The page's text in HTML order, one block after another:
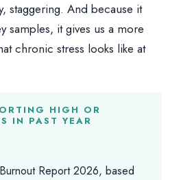
staggering. And because it
samples, it gives us a more
chronic stress looks like at
HIGH OR
IN PAST YEAR
Report 2026, based